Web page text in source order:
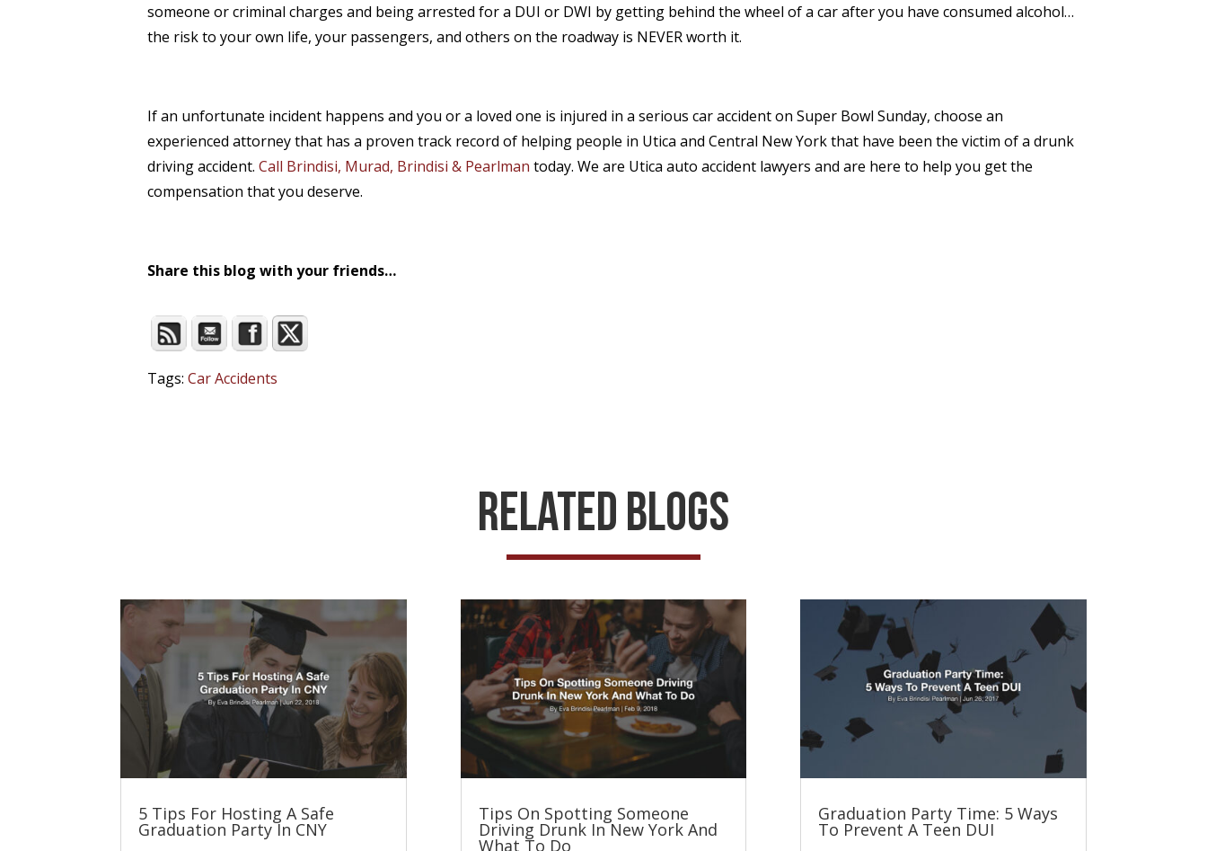
someone or criminal charges and being arrested for a DUI or DWI by getting behind the wheel of a car after you have consumed alcohol…
the risk to your own life, your passengers, and others on the roadway is NEVER worth it.
If an unfortunate incident happens and you or a loved one is injured in a serious car accident on Super Bowl Sunday, choose an
experienced attorney that has a proven track record of helping people in Utica and Central New York that have been the victim of a drunk
driving accident.Call Brindisi, Murad, Brindisi & Pearlman today. We are Utica auto accident lawyers and are here to help you get the
compensation that you deserve.
Share this blog with your friends…
Tags:Car Accidents
Related Blogs
5 Tips For Hosting A Safe
Graduation Party In CNY
Tips On Spotting Someone
Driving Drunk In New York And
What To Do
Graduation Party Time: 5 Ways
To Prevent A Teen DUI